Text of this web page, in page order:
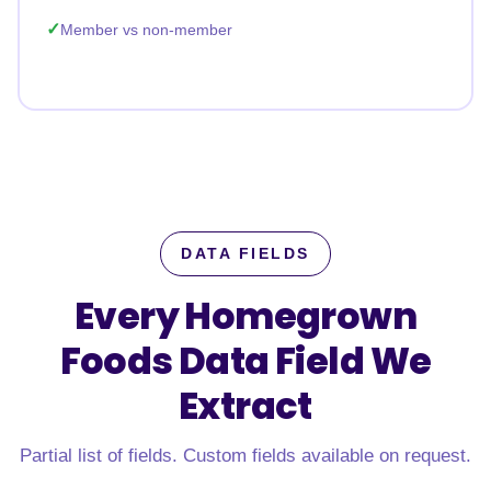
Member vs non-member
DATA FIELDS
Every Homegrown
Foods Data FieldWe
Extract
Partial list of fields. Custom fields available on request.